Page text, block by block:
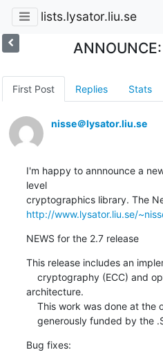
lists.lysator.liu.se
First Post Replies Stats
nisse＠lysator.liu.se
I'm happy to annnounce a
level
http://www.lysator.liu.se/
NEWS for the 2.7 release
This release includes an
architecture.
generously funded by the
Bug fixes: